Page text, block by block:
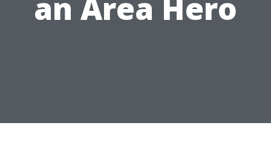
an Area Hero